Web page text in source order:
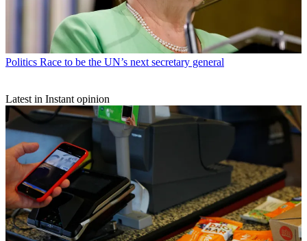
Politics Race to be the UN’s next secretary general
Latest in Instant opinion